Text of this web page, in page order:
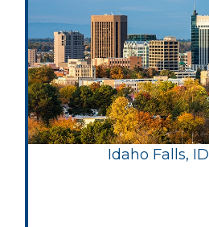
Idaho Falls, ID